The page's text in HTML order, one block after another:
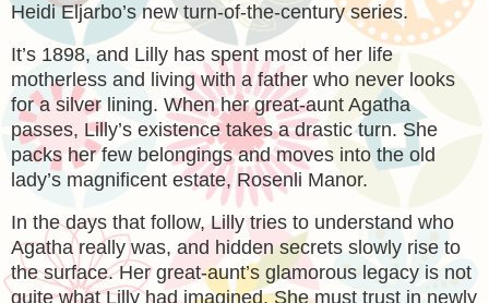
Heidi Eljarbo’s new turn-of-the-century series.
It’s 1898, and Lilly has spent most of her life
motherless and living with a father who never looks
for a silver lining. When her great-aunt Agatha
passes, Lilly’s existence takes a drastic turn. She
packs her few belongings and moves into the old
lady’s magnificent estate, Rosenli Manor.
In the days that follow, Lilly tries to understand who
Agatha really was, and hidden secrets slowly rise to
the surface. Her great-aunt’s glamorous legacy is not
quite what Lilly had imagined. She must trust in newly